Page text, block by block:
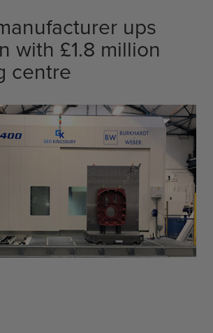
ups
with £1.8 million
centre